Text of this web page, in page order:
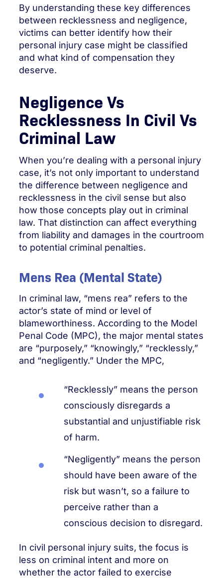
By understanding these key differences
between recklessness and negligence,
victims can better identify how their
personal injury case might be classified
and what kind of compensation they
deserve.
Negligence Vs
Recklessness In Civil Vs
Criminal Law
When you’re dealing with a personal injury
case, it’s not only important to understand
the difference between negligence and
recklessness in the civil sense but also
how those concepts play out in criminal
law. That distinction can affect everything
from liability and damages in the courtroom
to potential criminal penalties.
Mens Rea (Mental State)
In criminal law, “mens rea” refers to the
actor’s state of mind or level of
blameworthiness. According to the Model
Penal Code (MPC), the major mental states
are “purposely,” “knowingly,” “recklessly,”
and “negligently.” Under the MPC,
“Recklessly” means the person
consciously disregards a
substantial and unjustifiable risk
of harm.
“Negligently” means the person
should have been aware of the
risk but wasn’t, so a failure to
perceive rather than a
conscious decision to disregard.
In civil personal injury suits, the focus is
less on criminal intent and more on
whether the actor failed to exercise